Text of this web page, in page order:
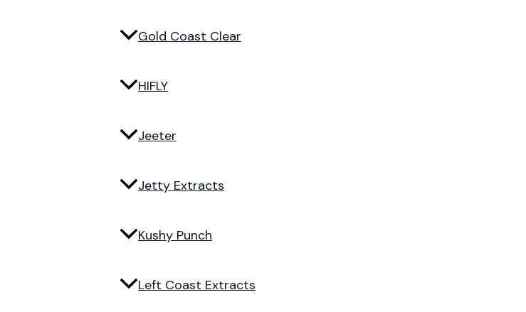
Gold Coast Clear
HIFLY
Jeeter
Jetty Extracts
Kushy Punch
Left Coast Extracts